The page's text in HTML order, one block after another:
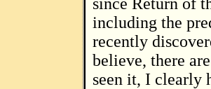
including the
recently
believe, there
seen it, I clearly